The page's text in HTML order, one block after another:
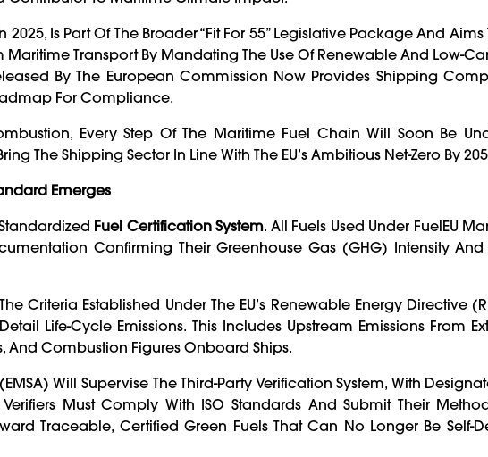
2025, Is Part Of The Broader “Fit For 55” Legislative Package And
Maritime Transport By Mandating The Use Of Renewable And Low-
By The European Commission Now Provides Shipping
For Compliance.
Every Step Of The Maritime Fuel Chain Will Soon Be
The Shipping Sector In Line With The EU’s Ambitious Net-Zero By
Emerges
Fuel Certification System. All Fuels Used Under FuelEU
Confirming Their Greenhouse Gas (GHG) Intensity
Criteria Established Under The EU’s Renewable Energy Directive
Life-Cycle Emissions. This Includes Upstream Emissions From
And Combustion Figures Onboard Ships.
Will Supervise The Third-Party Verification System, With
Must Comply With ISO Standards And Submit Their
Traceable, Certified Green Fuels That Can No Longer Be Self-